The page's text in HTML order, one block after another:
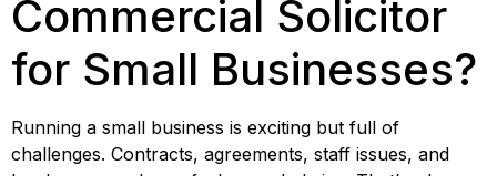
Commercial Solicitor
for Small Businesses?
Running a small business is exciting but full of
challenges. Contracts, agreements, staff issues, and